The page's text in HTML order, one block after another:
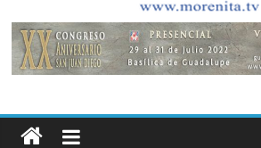
Instituto